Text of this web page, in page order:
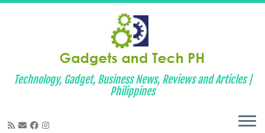
Technology, Gadget, Business News, Reviews and Articles |
Philippines